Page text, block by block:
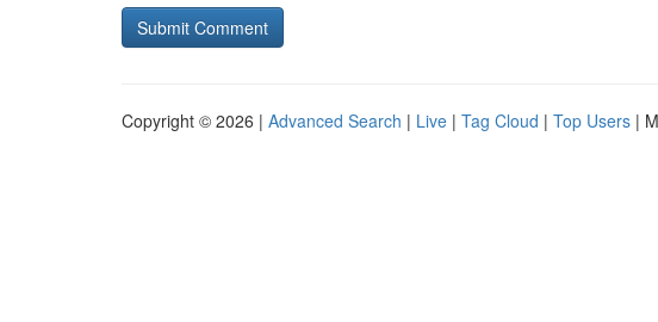
Copyright © 2026 | Advanced Search | Live | Tag Cloud | Top Users |